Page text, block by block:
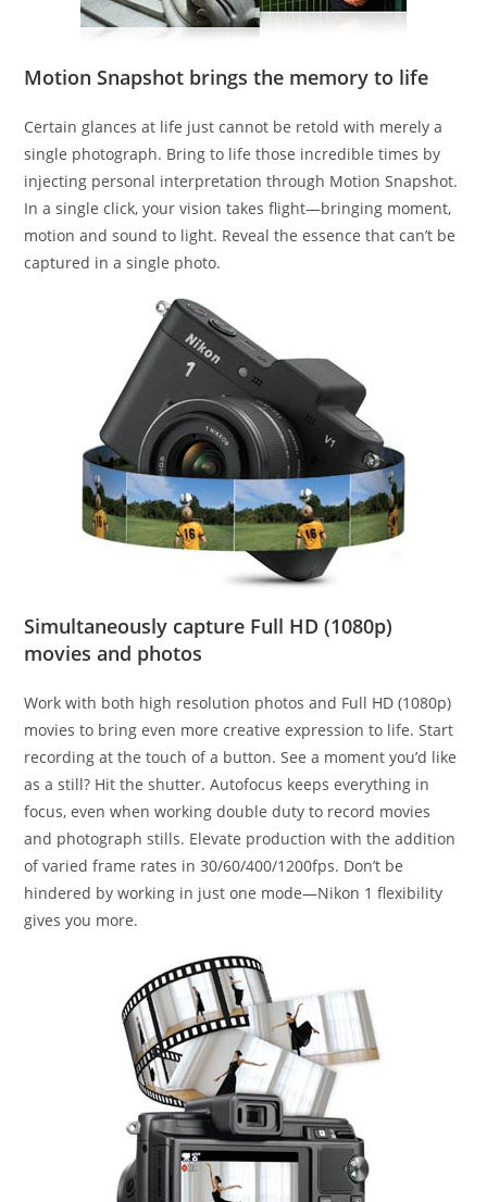
Motion Snapshot brings the memory to life
Certain glances at life just cannot be retold with merely a
single photograph. Bring to life those incredible times by
injecting personal interpretation through Motion Snapshot.
In a single click, your vision takes flight—bringing moment,
motion and sound to light. Reveal the essence that can’t be
captured in a single photo.
Simultaneously capture Full HD (1080p)
movies and photos
Work with both high resolution photos and Full HD (1080p)
movies to bring even more creative expression to life. Start
recording at the touch of a button. See a moment you’d like
as a still? Hit the shutter. Autofocus keeps everything in
focus, even when working double duty to record movies
and photograph stills. Elevate production with the addition
of varied frame rates in 30/60/400/1200fps. Don’t be
hindered by working in just one mode—Nikon 1 flexibility
gives you more.